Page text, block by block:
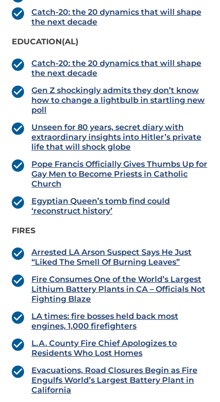
Catch-20: the 20 dynamics that will shape
the next decade
EDUCATION(AL)
Catch-20: the 20 dynamics that will shape
the next decade
Gen Z shockingly admits they don’t know
how to change a lightbulb in startling new
poll
Unseen for 80 years, secret diary with
extraordinary insights into Hitler’s private
life that will shock globe
Pope Francis Officially Gives Thumbs Up for
Gay Men to Become Priests in Catholic
Church
Egyptian Queen’s tomb find could
‘reconstruct history’
FIRES
Arrested LA Arson Suspect Says He Just
“Liked The Smell Of Burning Leaves”
Fire Consumes One of the World’s Largest
Lithium Battery Plants in CA – Officials Not
Fighting Blaze
LA times: fire bosses held back most
engines, 1,000 firefighters
L.A. County Fire Chief Apologizes to
Residents Who Lost Homes
Evacuations, Road Closures Begin as Fire
Engulfs World’s Largest Battery Plant in
California